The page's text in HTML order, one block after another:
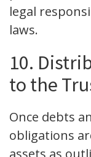
legal
laws.
10.
to the
Once debts
obligations